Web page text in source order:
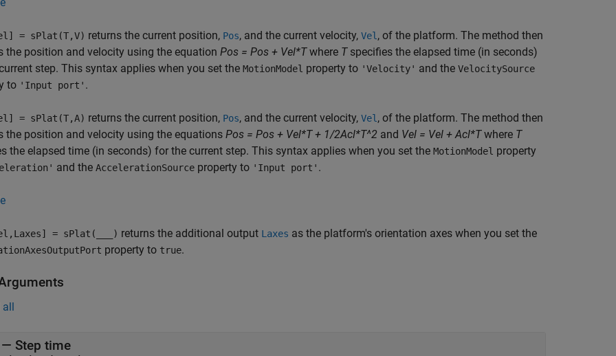
= sPlat(T,V) returns the current position, Pos, and the current velocity, Vel , of the platform. The method then
the position and velocity using the equation Pos = Pos + Vel*Twhere Tspecifies the elapsed time (in seconds)
step. This syntax applies when you set the MotionModel property to 'Velocity' and the VelocitySource
to 'Input port' .
= sPlat(T,A) returns the current position, Pos, and the current velocity, Vel , of the platform. The method then
the position and velocity using the equations Pos = Pos + Vel*T + 1/2Acl*T^2 and Vel = Vel + Acl*Twhere T
the elapsed time (in seconds) for the current step. This syntax applies when you set the MotionModel property
and the AccelerationSource property to 'Input port' .
= sPlat( ) returns the additional output Laxes as the platform's orientation axes when you set the
property to true.
all
— Step time